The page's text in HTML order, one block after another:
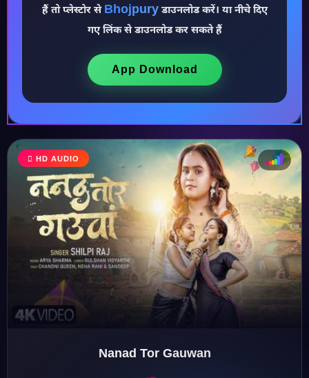
♫
♩
हैं तो प्लेस्टोर से Bhojpuryडाउनलोड करें। या नीचे दिए
गए लिंक से डाउनलोड कर सकते हैं
App Download
HD AUDIO
Nanad Tor Gauwan